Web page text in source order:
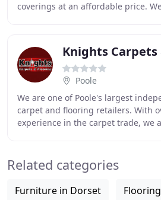
coverings at an affordable price.
Knights Carpets
Poole
We are one of Poole's largest
carpet and flooring retailers. With
experience in the carpet trade, we
Related categories
Furniture in Dorset